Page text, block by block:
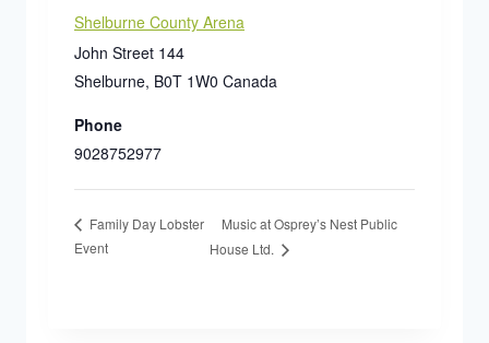
Shelburne County Arena
John Street 144
Shelburne, B0T 1W0 Canada
Phone
9028752977
Family Day Lobster
Event
Music at Osprey’s Nest Public
House Ltd.